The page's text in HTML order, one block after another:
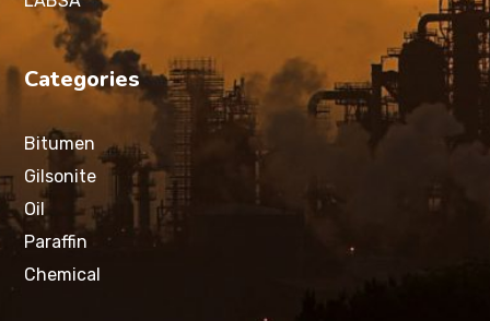
Categories
Bitumen
Gilsonite
Oil
Paraffin
Chemical